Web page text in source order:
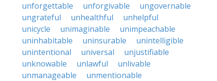
unforgettable
unforgivable
ungovernable
ungrateful
unhealthful
unhelpful
unicycle
unimaginable
unimpeachable
uninhabitable
uninsurable
unintelligible
unintentional
universal
unjustifiable
unknowable
unlawful
unlivable
unmanageable
unmentionable